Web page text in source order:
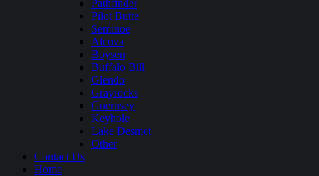
Pathfinder
Pilot Butte
Seminoe
Alcova
Boysen
Buffalo Bill
Glendo
Grayrocks
Guernsey
Keyhole
Lake Desmet
Other
Contact Us
Home